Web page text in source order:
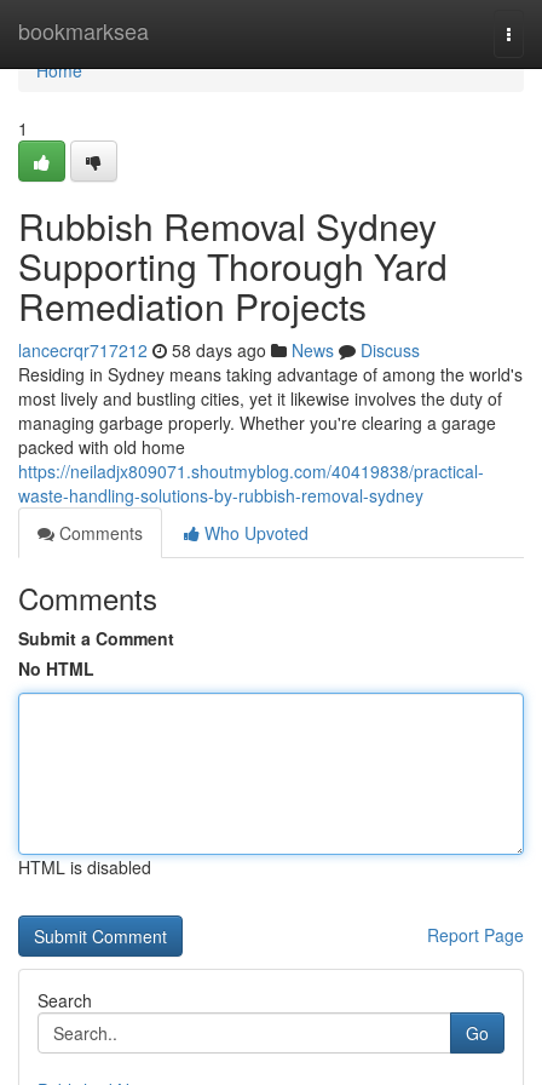
bookmarksea
Home
Home
1
Rubbish Removal Sydney
Supporting Thorough Yard
Remediation Projects
lancecrqr717212 58 days ago News
Discuss
Residing in Sydney means taking advantage of among the world's
most lively and bustling cities, yet it likewise involves the duty of
managing garbage properly. Whether you're clearing a garage
packed with old home
https://neiladjx809071.shoutmyblog.com/40419838/practical-
waste-handling-solutions-by-rubbish-removal-sydney
Comments
Who Upvoted
Comments
Submit a Comment
No HTML
HTML is disabled
Report Page
Search
Go